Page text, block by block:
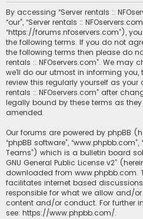
By accessing “Server rentals ::
“our”, “Server rentals ::
“https://forums.nfoservers.com”),
the following terms. If you do not
the following terms then please do
rentals :: NFOservers.com”. We
we’ll do our utmost in informing
review this regularly yourself as your
rentals :: NFOservers.com” after
legally bound by these terms as
amended.
Our forums are powered by phpBB
“phpBB software”, “www.phpbb.com”,
Teams”) which is a bulletin board
GNU General Public License v2”
downloaded from www.phpbb.com.
facilitates internet based
responsible for what we allow and/
content and/or conduct. For further
see: https://www.phpbb.com/.